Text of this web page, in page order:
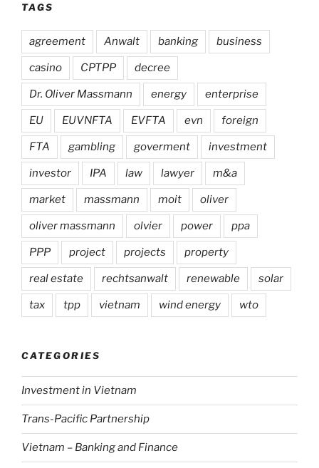
TAGS
agreement Anwalt banking business
casino CPTPP decree
Dr. Oliver Massmann energy enterprise
EU EUVNFTA EVFTA evn foreign
FTA gambling goverment investment
investor IPA law lawyer m&a
market massmann moit oliver
oliver massmann olvier power ppa
PPP project projects property
real estate rechtsanwalt renewable solar
tax tpp vietnam wind energy wto
CATEGORIES
Investment in Vietnam
Trans-Pacific Partnership
Vietnam – Banking and Finance